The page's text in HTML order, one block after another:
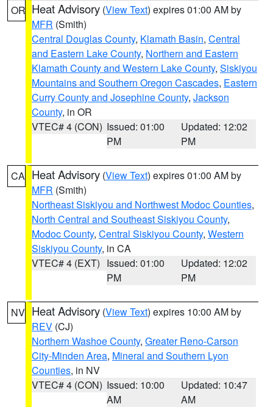
OR Heat Advisory (View Text) expires 01:00 AM by
MFR (Smith)
Central Douglas County, Klamath Basin, Central
and Eastern Lake County, Northern and Eastern
Klamath County and Western Lake County, Siskiyou
Mountains and Southern Oregon Cascades, Eastern
Curry County and Josephine County, Jackson
County, in OR
VTEC# 4 (CON) Issued: 01:00
PM
Updated: 12:02
PM
CA Heat Advisory (View Text) expires 01:00 AM by
MFR (Smith)
Northeast Siskiyou and Northwest Modoc Counties,
North Central and Southeast Siskiyou County,
Modoc County, Central Siskiyou County, Western
Siskiyou County, in CA
VTEC# 4 (EXT) Issued: 01:00
PM
Updated: 12:02
PM
NV Heat Advisory (View Text) expires 10:00 AM by
REV (CJ)
Northern Washoe County, Greater Reno-Carson
City-Minden Area, Mineral and Southern Lyon
Counties, in NV
VTEC# 4 (CON) Issued: 10:00
AM
Updated: 10:47
AM